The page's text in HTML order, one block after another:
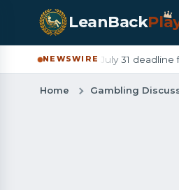
LeanBackPla
NEWSWIRE
Barcelona set July 31 deadline for
Home Gambling